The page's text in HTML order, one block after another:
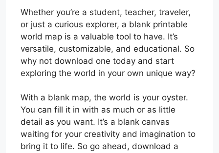
Whether you’re a student, teacher, traveler,
or just a curious explorer, a blank printable
world map is a valuable tool to have. It’s
versatile, customizable, and educational. So
why not download one today and start
exploring the world in your own unique way?
With a blank map, the world is your oyster.
You can fill it in with as much or as little
detail as you want. It’s a blank canvas
waiting for your creativity and imagination to
bring it to life. So go ahead, download a